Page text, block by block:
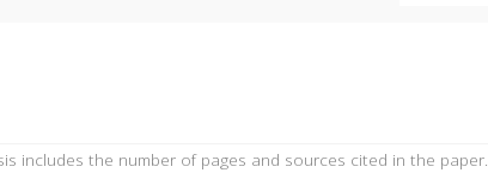
includes the number of pages and sources cited in the paper.